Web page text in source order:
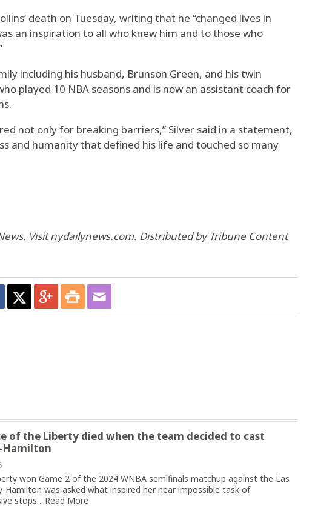
death on Tuesday, writing that he “changed lives in
an inspiration to all who knew him and to those who
including his husband, Brunson Green, and his twin
played 10 NBA seasons and is now an assistant coach for
not only for breaking barriers,” Silver said in a statement,
and humanity that defined his life and touched so many
Visit nydailynews.com. Distributed by Tribune Content
of the Liberty died when the team decided to cast
Hamilton
won Game 2 of the 2024 WNBA semifinals matchup against the Las
Hamilton was asked what inspired her near impossible task of
stops ...Read More